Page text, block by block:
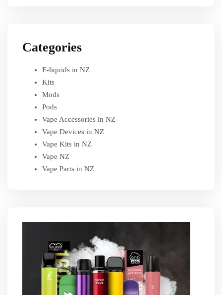
Categories
E-liquids in NZ
Kits
Mods
Pods
Vape Accessories in NZ
Vape Devices in NZ
Vape Kits in NZ
Vape NZ
Vape Parts in NZ